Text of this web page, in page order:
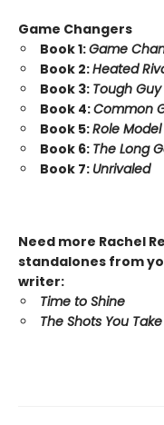
Game Changers
Book 1:Game
Book 2:Heated
Book 3: Tough Guy
Book 4:Common
Book 5:Role Model
Book 6: The Long
Book 7: Unrivaled
Need more Rachel
standalones from
writer:
Time to Shine
The Shots You Take